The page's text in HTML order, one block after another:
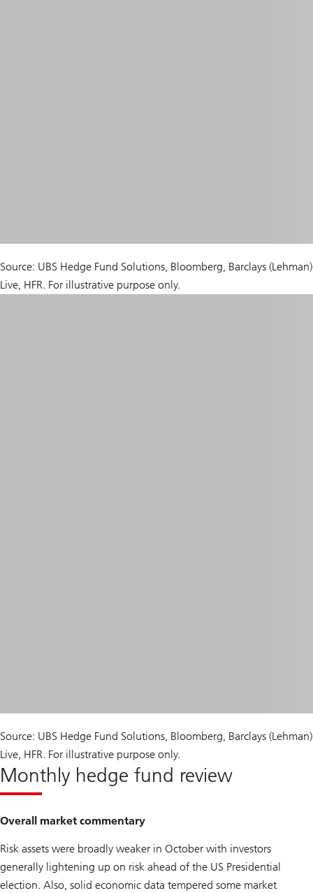
Source: UBS Hedge Fund Solutions, Bloomberg, Barclays (Lehman)
Live, HFR. For illustrative purpose only.
Source: UBS Hedge Fund Solutions, Bloomberg, Barclays (Lehman)
Live, HFR. For illustrative purpose only.
Monthly hedge fund review
Overall market commentary
Risk assets were broadly weaker in October with investors
generally lightening up on risk ahead of the US Presidential
election. Also, solid economic data tempered some market